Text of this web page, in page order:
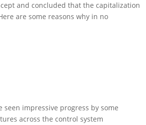
and concluded that the capitalization
are some reasons why in no
impressive progress by some
across the control system